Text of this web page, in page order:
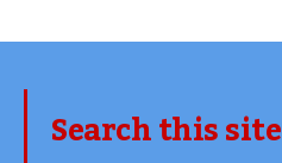
Search this site